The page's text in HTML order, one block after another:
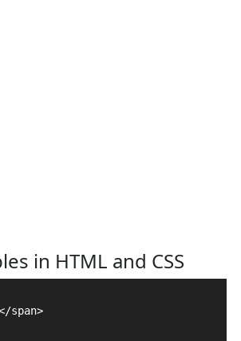
in HTML and CSS
span>